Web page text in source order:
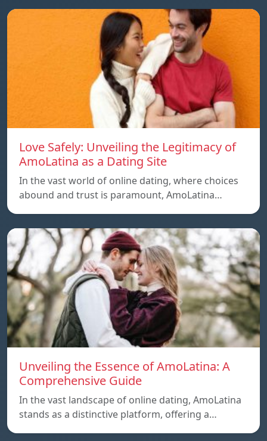
Love Safely: Unveiling the Legitimacy of
AmoLatina as a Dating Site
In the vast world of online dating, where choices
abound and trust is paramount, AmoLatina…
Unveiling the Essence of AmoLatina: A
Comprehensive Guide
In the vast landscape of online dating, AmoLatina
stands as a distinctive platform, offering a…